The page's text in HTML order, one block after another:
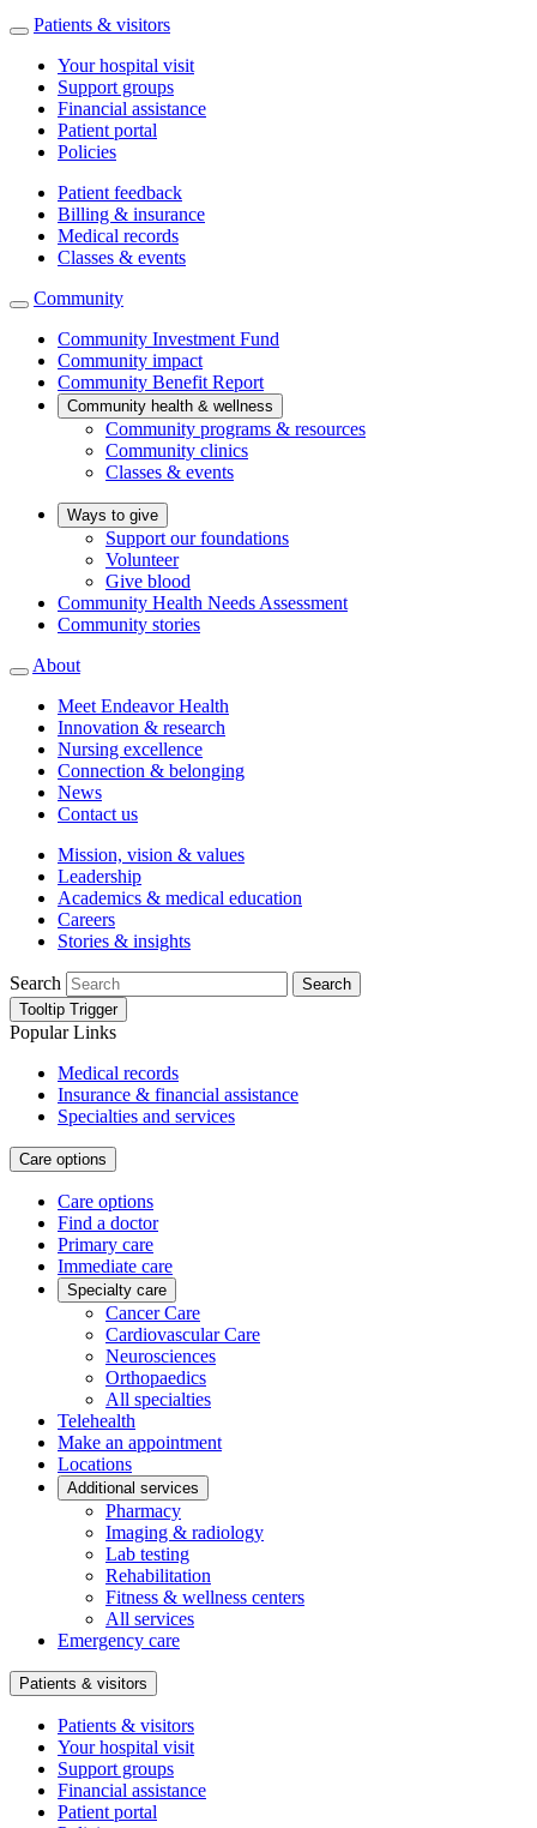
Patients & visitors
Your hospital visit
Support groups
Financial assistance
Patient portal
Policies
Patient feedback
Billing & insurance
Medical records
Classes & events
Community
Community Investment Fund
Community impact
Community Benefit Report
Community health & wellness
Community programs & resources
Community clinics
Classes & events
Ways to give
Support our foundations
Volunteer
Give blood
Community Health Needs Assessment
Community stories
About
Meet Endeavor Health
Innovation & research
Nursing excellence
Connection & belonging
News
Contact us
Mission, vision & values
Leadership
Academics & medical education
Careers
Stories & insights
Search
Search
Tooltip Trigger
Popular Links
Medical records
Insurance & financial assistance
Specialties and services
Care options
Care options
Find a doctor
Primary care
Immediate care
Specialty care
Cancer Care
Cardiovascular Care
Neurosciences
Orthopaedics
All specialties
Telehealth
Make an appointment
Locations
Additional services
Pharmacy
Imaging & radiology
Lab testing
Rehabilitation
Fitness & wellness centers
All services
Emergency care
Patients & visitors
Patients & visitors
Your hospital visit
Support groups
Financial assistance
Patient portal